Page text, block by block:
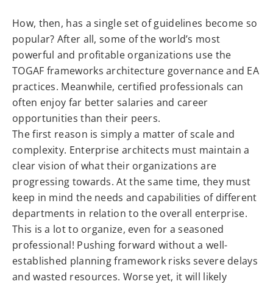
How, then, has a single set of guidelines become so
popular? After all, some of the world’s most
powerful and profitable organizations use the
TOGAF frameworks architecture governance and EA
practices. Meanwhile, certified professionals can
often enjoy far better salaries and career
opportunities than their peers.
The first reason is simply a matter of scale and
complexity. Enterprise architects must maintain a
clear vision of what their organizations are
progressing towards. At the same time, they must
keep in mind the needs and capabilities of different
departments in relation to the overall enterprise.
This is a lot to organize, even for a seasoned
professional! Pushing forward without a well-
established planning framework risks severe delays
and wasted resources. Worse yet, it will likely